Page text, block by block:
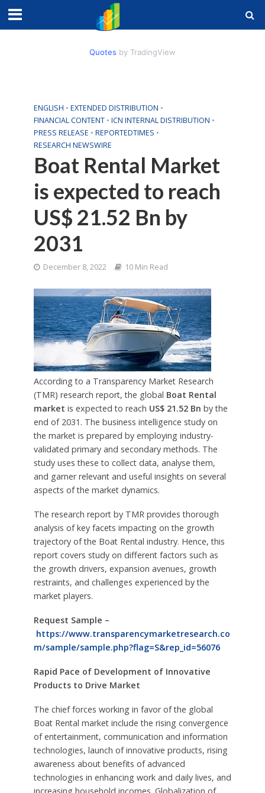
Quotes by TradingView
ENGLISH • EXTENDED DISTRIBUTION •
FINANCIAL CONTENT • ICN INTERNAL DISTRIBUTION •
PRESS RELEASE • REPORTEDTIMES •
RESEARCH NEWSWIRE
Boat Rental Market
is expected to reach
US$ 21.52 Bn by
2031
December 8, 2022 10 Min Read
According to a Transparency Market Research
(TMR) research report, the global Boat Rental
market is expected to reach US$ 21.52 Bn by the
end of 2031. The business intelligence study on
the market is prepared by employing industry-
validated primary and secondary methods. The
study uses these to collect data, analyse them,
and garner relevant and useful insights on several
aspects of the market dynamics.
The research report by TMR provides thorough
analysis of key facets impacting on the growth
trajectory of the Boat Rental industry. Hence, this
report covers study on different factors such as
the growth drivers, expansion avenues, growth
restraints, and challenges experienced by the
market players.
Request Sample –
https://www.transparencymarketresearch.co
m/sample/sample.php?flag=S&rep_id=56076
Rapid Pace of Development of Innovative
Products to Drive Market
The chief forces working in favor of the global
Boat Rental market include the rising convergence
of entertainment, communication and information
technologies, launch of innovative products, rising
awareness about benefits of advanced
technologies in enhancing work and daily lives, and
increasing household incomes. Globalization of